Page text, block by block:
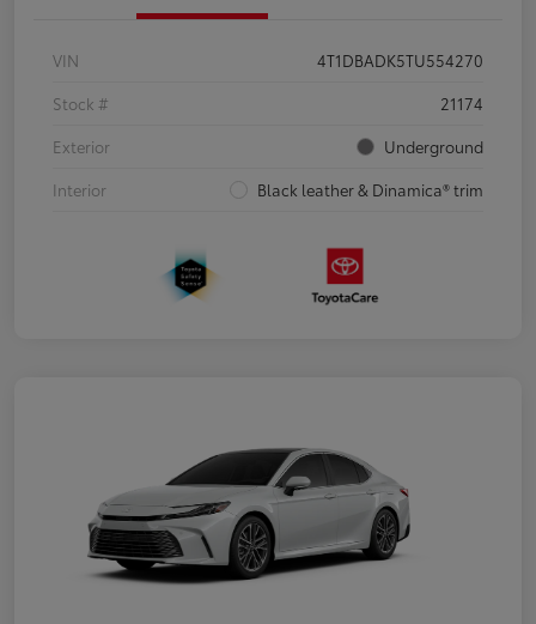
VIN
4T1DBADK5TU554270
Stock #
21174
Exterior
Underground
Interior
Black leather & Dinamica® trim